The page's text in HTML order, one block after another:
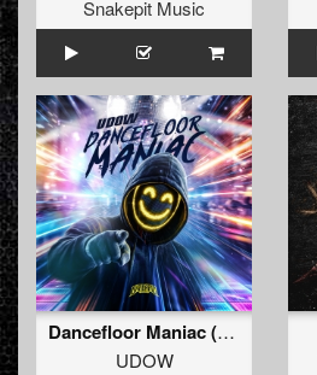
Snakepit Music
Dancefloor Maniac (Extended Mix)
UDOW